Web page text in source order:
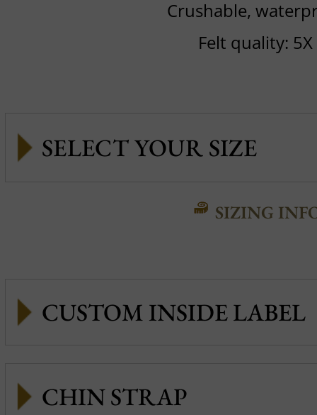
Crushable,
Felt quality: 5X
SIZING
CUSTOM INSIDE LABEL
CHIN STRAP